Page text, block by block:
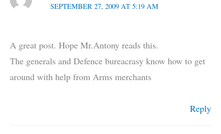
SEPTEMBER 27, 2009 AT 5:19 AM
A great post. Hope Mr.Antony reads this.
The generals and Defence bureacrasy know how to get
around with help from Arms merchants
Reply